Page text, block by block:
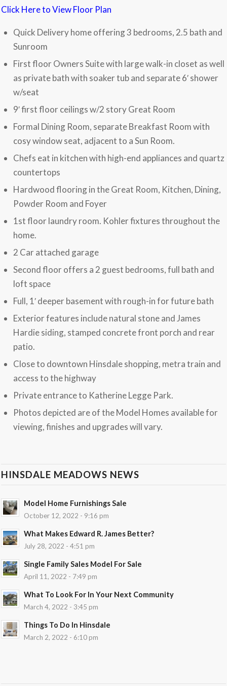
Click Here to View Floor Plan
Quick Delivery home offering 3 bedrooms, 2.5 bath and
Sunroom
First floor Owners Suite with large walk-in closet as well
as private bath with soaker tub and separate 6′ shower
w/seat
9′ first floor ceilings w/2 story Great Room
Formal Dining Room, separate Breakfast Room with
cosy window seat, adjacent to a Sun Room.
Chefs eat in kitchen with high-end appliances and quartz
countertops
Hardwood flooring in the Great Room, Kitchen, Dining,
Powder Room and Foyer
1st floor laundry room. Kohler fixtures throughout the
home.
2 Car attached garage
Second floor offers a 2 guest bedrooms, full bath and
loft space
Full, 1′ deeper basement with rough-in for future bath
Exterior features include natural stone and James
Hardie siding, stamped concrete front porch and rear
patio.
Close to downtown Hinsdale shopping, metra train and
access to the highway
Private entrance to Katherine Legge Park.
Photos depicted are of the Model Homes available for
viewing, finishes and upgrades will vary.
HINSDALE MEADOWS NEWS
Model Home Furnishings Sale
October 12, 2022 - 9:16 pm
What Makes Edward R. James Better?
July 28, 2022 - 4:51 pm
Single Family Sales Model For Sale
April 11, 2022 - 7:49 pm
What To Look For In Your Next Community
March 4, 2022 - 3:45 pm
Things To Do In Hinsdale
March 2, 2022 - 6:10 pm